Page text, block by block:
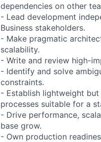
dependencies on other
- Lead development
Business stakeholders.
- Make pragmatic
scalability.
- Write and review high-
- Identify and solve
constraints.
- Establish lightweight
processes suitable for a
- Drive performance,
base grow.
- Own production